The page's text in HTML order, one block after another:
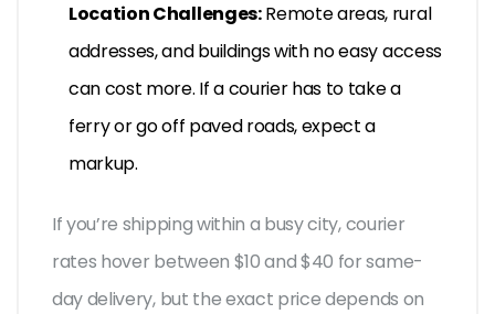
Location Challenges:Remote areas, rural
addresses, and buildings with no easy access
can cost more. If a courier has to take a
ferry or go off paved roads, expect a
markup.
If you’re shipping within a busy city, courier
rates hover between $10 and $40 for same-
day delivery, but the exact price depends on